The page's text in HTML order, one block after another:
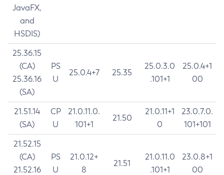
JavaFX,
and
HSDIS)
25.36.15
(CA)
25.36.16
(SA)
PS
U
25.0.4+7 25.35
25.0.3.0
.101+1
25.0.4+1
00
21.51.14
(SA)
CP
U
21.0.11.0.
101+1
21.50
21.0.11+1
0
23.0.7.0.
101+101
21.52.15
(CA)
21.52.16
PS
U
21.0.12+
8
21.51
21.0.11.0
.101+1
23.0.8+1
00